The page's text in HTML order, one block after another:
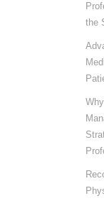
the